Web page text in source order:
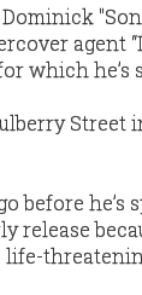
agent
which he’s
Street
before he’s
release
life-